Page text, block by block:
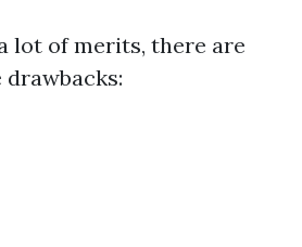
lot of merits, there are
drawbacks: